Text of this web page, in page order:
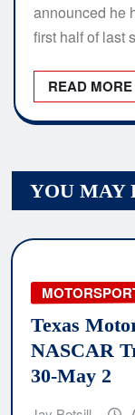
announced he
first half of last
READ MORE
YOU MAY
Texas
NASCAR
30-May 2